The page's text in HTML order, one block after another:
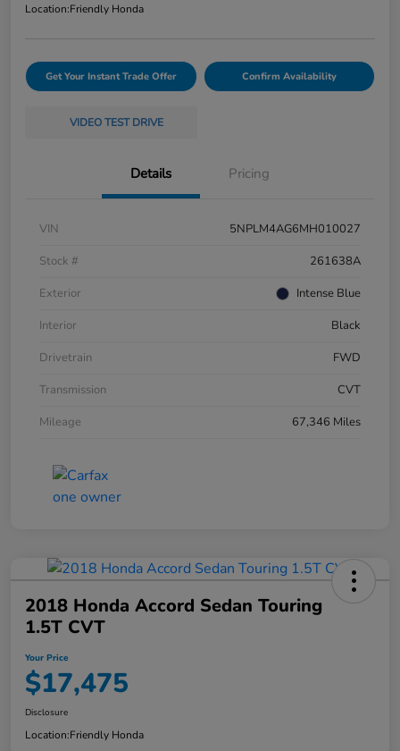
Location:Friendly Honda
Get Your Instant Trade Offer Confirm Availability
VIDEO TEST DRIVE
Details Pricing
VIN
5NPLM4AG6MH010027
Stock #
261638A
Exterior
Intense Blue
Interior
Black
Drivetrain
FWD
Transmission
CVT
Mileage
67,346 Miles
2018 Honda Accord Sedan Touring
1.5T CVT
Your Price
$17,475
Disclosure
Location:Friendly Honda